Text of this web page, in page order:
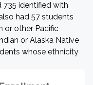
identified with
had 57 students
or other Pacific
or Alaska Native
whose ethnicity